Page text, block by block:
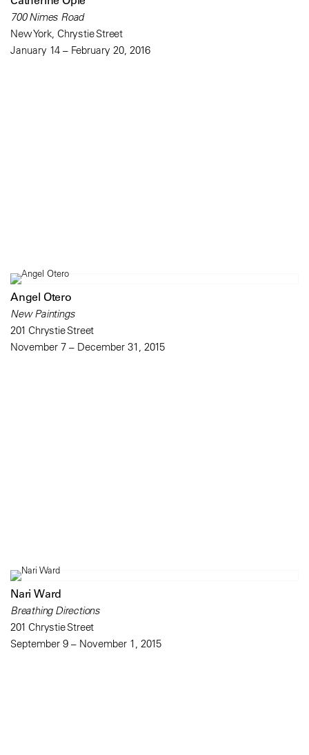
700 Nimes Road
New York, Chrystie Street
January 14 – February 20, 2016
Angel Otero
New Paintings
201 Chrystie Street
November 7 – December 31, 2015
Nari Ward
Breathing Directions
201 Chrystie Street
September 9 – November 1, 2015